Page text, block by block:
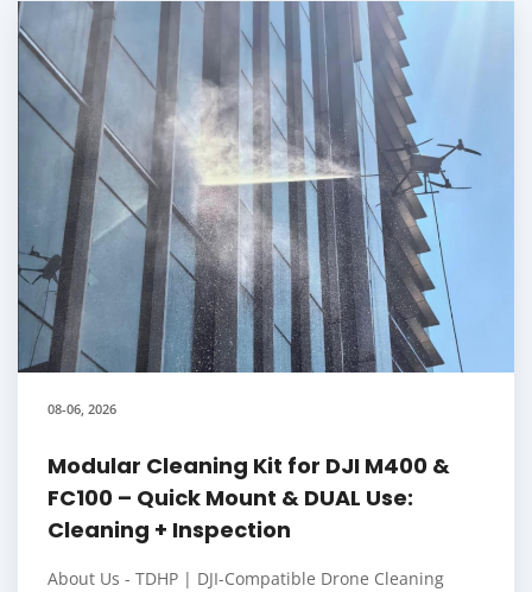
08-06, 2026
Modular Cleaning Kit for DJI M400 &
FC100 – Quick Mount & DUAL Use:
Cleaning + Inspection
About Us - TDHP | DJI-Compatible Drone Cleaning